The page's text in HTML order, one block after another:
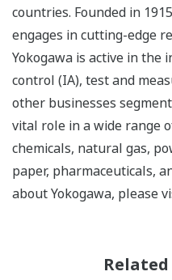
countries. Founded in
engages in cutting-edge
Yokogawa is active in
control (IA), test and
other businesses
vital role in a wide range
chemicals, natural gas,
paper, pharmaceuticals,
about Yokogawa, please